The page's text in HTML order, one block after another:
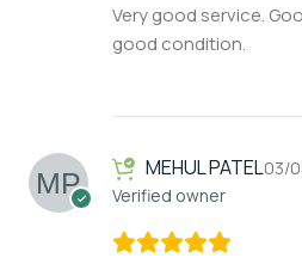
Very good service.
good condition.
MEHUL PATEL
Verified owner
03/